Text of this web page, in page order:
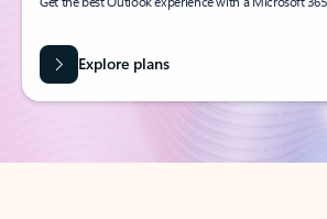
Explore plans